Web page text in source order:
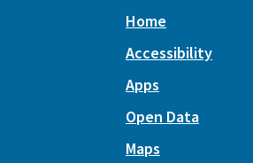
Home
Accessibility
Apps
Open Data
Maps